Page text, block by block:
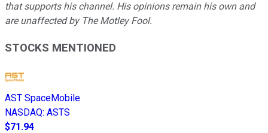
that supports his channel. His opinions remain his own and
are unaffected by The Motley Fool.
STOCKS MENTIONED
AST SpaceMobile
NASDAQ: ASTS
$71.94